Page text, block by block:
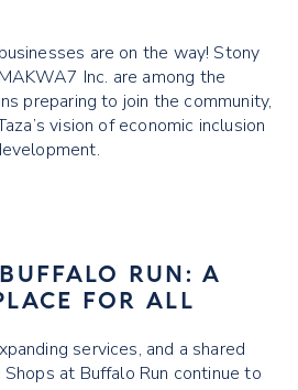
are on the way! Stony
Inc. are among the
preparing to join the community,
vision of economic inclusion
RUN: A
FOR ALL
services, and a shared
at Buffalo Run continue to